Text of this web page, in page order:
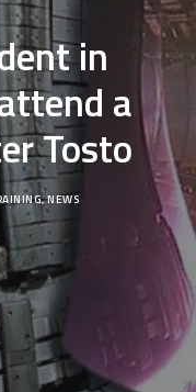
in
a
Tosto
,NEWS